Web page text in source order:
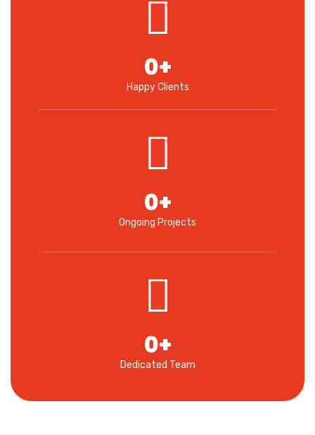
Happy Clients
0+
Ongoing Projects
0+
Dedicated Team
0+